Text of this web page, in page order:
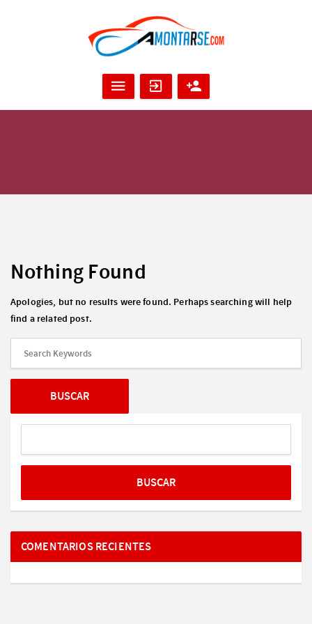
Nothing Found
Apologies, but no results were found. Perhaps searching will help
find a related post.
COMENTARIOS RECIENTES